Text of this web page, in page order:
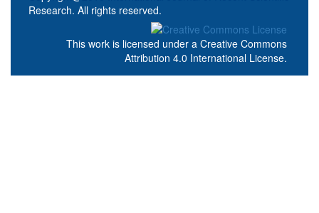
Research. All rights reserved.
This work is licensed under a Creative Commons
Attribution 4.0 International License.